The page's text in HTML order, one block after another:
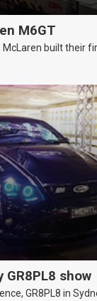
M6GT
built their
GR8PL8 show
GR8PL8 in